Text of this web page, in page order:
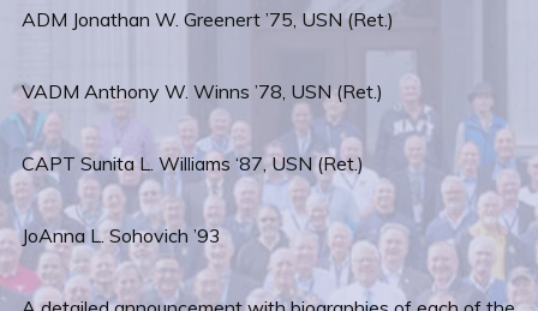
ADM Jonathan W. Greenert ’75, USN (Ret.)
VADM Anthony W. Winns ’78, USN (Ret.)
CAPT Sunita L. Williams ‘87, USN (Ret.)
JoAnna L. Sohovich ’93